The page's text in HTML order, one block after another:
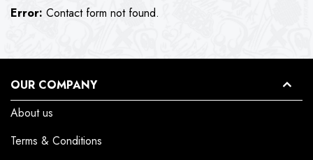
Error: Contact form not found.
OUR COMPANY
About us
Terms & Conditions